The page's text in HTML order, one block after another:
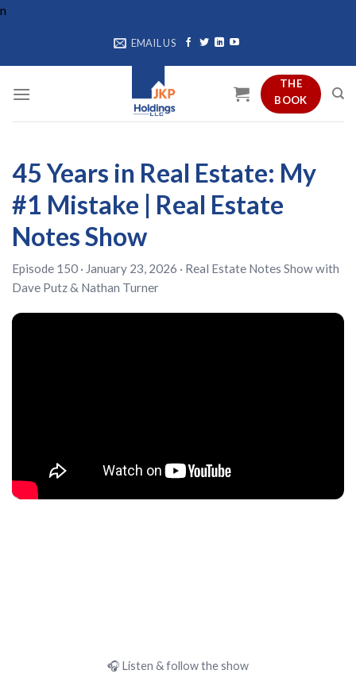
n
EMAIL US
THE
BOOK
45 Years in Real Estate: My
#1 Mistake | Real Estate
Notes Show
Episode 150 · January 23, 2026 · Real Estate Notes Showwith
Dave Putz& Nathan Turner
🎧 Listen & follow the show